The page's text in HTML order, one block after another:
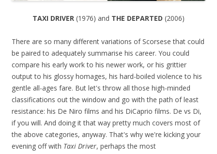
TAXI DRIVER (1976) and THE DEPARTED (2006)
There are so many different variations of Scorsese that could
be paired to adequately summarise his career. You could
compare his early work to his newer work, or his grittier
output to his glossy homages, his hard-boiled violence to his
gentle all-ages fare. But let's throw all those high-minded
classifications out the window and go with the path of least
resistance: his De Niro films and his DiCaprio films. De vs Di,
if you will. And doing it that way pretty much covers most of
the above categories, anyway. That's why we're kicking your
evening off with Taxi Driver, perhaps the most